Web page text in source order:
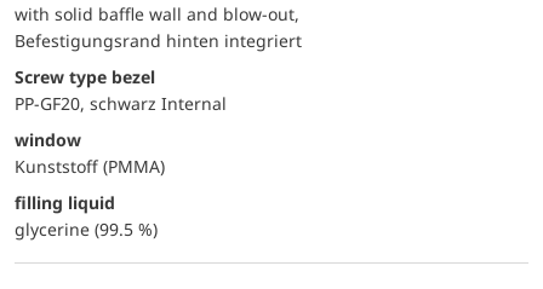
with solid baffle wall and blow-out,
Befestigungsrand hinten integriert
Screw type bezel
PP-GF20, schwarz Internal
window
Kunststoff (PMMA)
filling liquid
glycerine (99.5 %)